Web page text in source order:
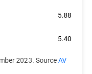
5.88
5.40
2023. SourceAV